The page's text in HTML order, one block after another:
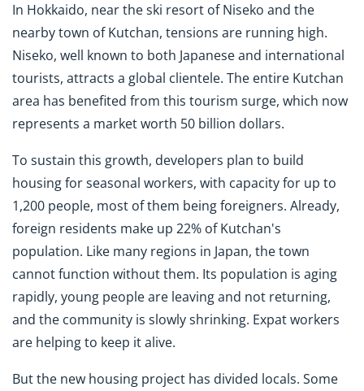
In Hokkaido, near the ski resort of Niseko and the
nearby town of Kutchan, tensions are running high.
Niseko, well known to both Japanese and international
tourists, attracts a global clientele. The entire Kutchan
area has benefited from this tourism surge, which now
represents a market worth 50 billion dollars.
To sustain this growth, developers plan to build
housing for seasonal workers, with capacity for up to
1,200 people, most of them being foreigners. Already,
foreign residents make up 22% of Kutchan's
population. Like many regions in Japan, the town
cannot function without them. Its population is aging
rapidly, young people are leaving and not returning,
and the community is slowly shrinking. Expat workers
are helping to keep it alive.
But the new housing project has divided locals. Some